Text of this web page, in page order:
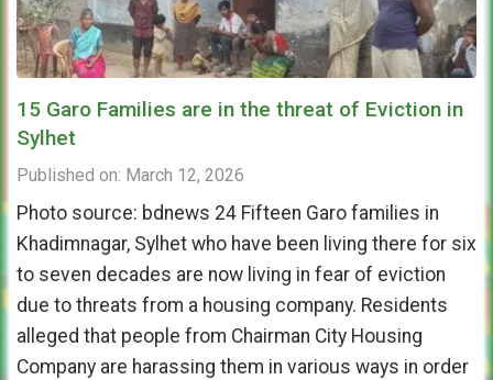
15 Garo Families are in the threat of Eviction in
Sylhet
Published on: March 12, 2026
Photo source: bdnews 24 Fifteen Garo families in
Khadimnagar, Sylhet who have been living there for six
to seven decades are now living in fear of eviction
due to threats from a housing company. Residents
alleged that people from Chairman City Housing
Company are harassing them in various ways in order